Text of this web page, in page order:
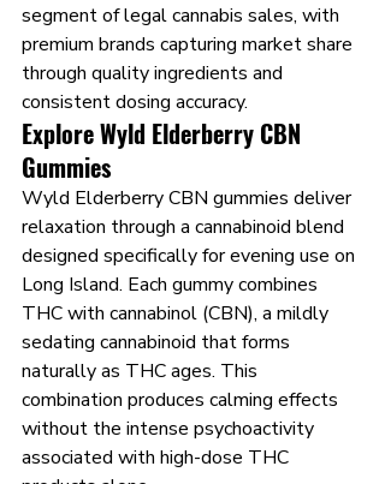
segment of legal cannabis sales, with
premium brands capturing market share
through quality ingredients and
consistent dosing accuracy.
Explore Wyld Elderberry CBN
Gummies
Wyld Elderberry CBN gummies deliver
relaxation through a cannabinoid blend
designed specifically for evening use on
Long Island. Each gummy combines
THC with cannabinol (CBN), a mildly
sedating cannabinoid that forms
naturally as THC ages. This
combination produces calming effects
without the intense psychoactivity
associated with high-dose THC